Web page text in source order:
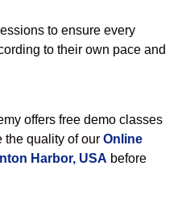
to ensure every
to their own pace and
offers free demo classes
the quality of our Online
Harbor, USA before